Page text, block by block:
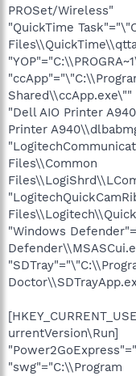
PROSet/Wireless"
"QuickTime
Shared\\ccApp.exe\""
"Dell AIO Printer
Printer
Files\\Common
"Windows
urrentVersion\Run]
"swg"="C:\\Program